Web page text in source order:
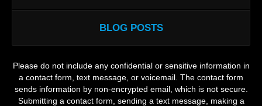
BLOG POSTS
Please do not include any confidential or sensitive information in
a contact form, text message, or voicemail. The contact form
sends information by non-encrypted email, which is not secure.
Submitting a contact form, sending a text message, making a